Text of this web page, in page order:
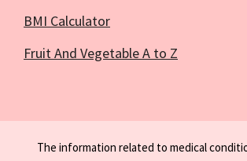
BMI Calculator
Fruit And Vegetable A to Z
The information related to medical